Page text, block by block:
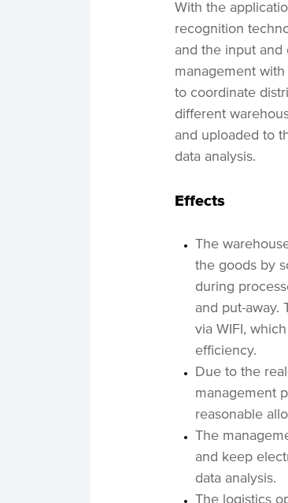
With the
recognition
and the input
management
to coordinate
different
and uploaded to
data analysis.
Effects
The
the goods by
during
and put-away.
via WIFI,
efficiency.
Due to the
management
reasonable
The
and keep
data analysis.
The logistics